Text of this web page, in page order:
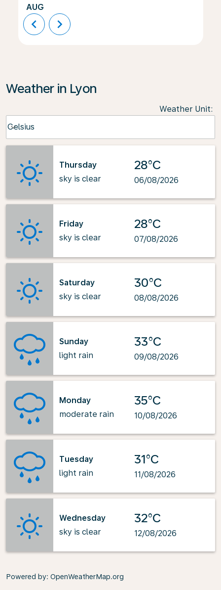
AUG
chevron_left chevron_right
Weather in Lyon
Weather Unit:
Celsius
keyboard_arrow_down
Thursday
sky is clear
28°C
06/08/2026
Friday
sky is clear
28°C
07/08/2026
Saturday
sky is clear
30°C
08/08/2026
Sunday
light rain
33°C
09/08/2026
Monday
moderate rain
35°C
10/08/2026
Tuesday
light rain
31°C
11/08/2026
Wednesday
sky is clear
32°C
12/08/2026
Powered by: OpenWeatherMap.org